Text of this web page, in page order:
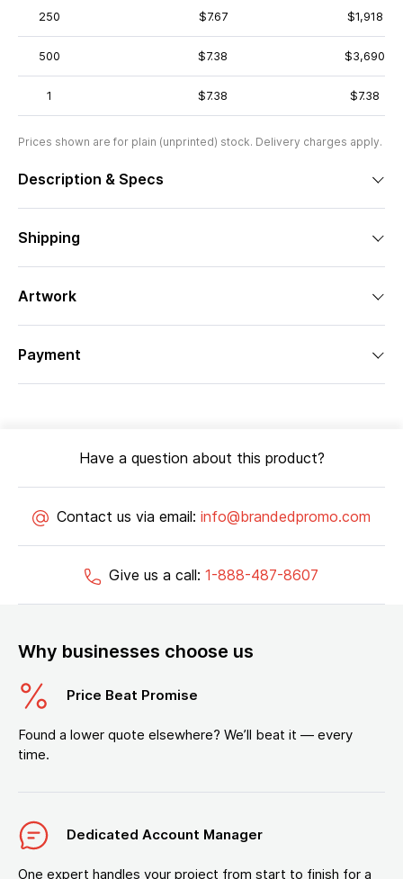
250 $7.67 $1,918
500 $7.38 $3,690
1 $7.38 $7.38
Prices shown are for plain (unprinted) stock. Delivery charges apply.
Description & Specs
Shipping
Artwork
Payment
Have a question about this product?
Contact us via email: info@brandedpromo.com
Give us a call: 1-888-487-8607
Why businesses choose us
Price Beat Promise
Found a lower quote elsewhere? We’ll beat it — every
time.
Dedicated Account Manager
One expert handles your project from start to finish for a